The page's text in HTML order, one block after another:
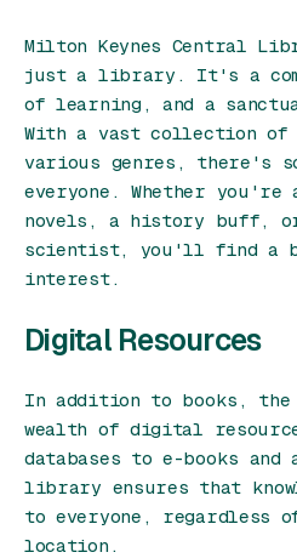
Milton Keynes Central
just a library. It's a
of learning, and a
With a vast collection of
various genres, there's
everyone. Whether
novels, a history buff,
scientist, you'll find a
interest.
Digital Resources
In addition to books,
wealth of digital
databases to e-books and
library ensures that
to everyone, regardless
location.